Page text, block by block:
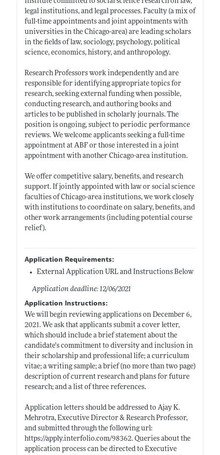
legal institutions, and legal processes. Faculty (a mix of
full-time appointments and joint appointments with
universities in the Chicago-area) are leading scholars
in the fields of law, sociology, psychology, political
science, economics, history, and anthropology.
Research Professors work independently and are
responsible for identifying appropriate topics for
research, seeking external funding when possible,
conducting research, and authoring books and
articles to be published in scholarly journals. The
position is ongoing, subject to periodic performance
reviews. We welcome applicants seeking a full-time
appointment at ABF or those interested in a joint
appointment with another Chicago-area institution.
We offer competitive salary, benefits, and research
support. If jointly appointed with law or social science
faculties of Chicago-area institutions, we work closely
with institutions to coordinate on salary, benefits, and
other work arrangements (including potential course
relief).
Application Requirements:
External Application URL and Instructions Below
Application deadline: 12/06/2021
Application Instructions:
We will begin reviewing applications on December 6,
2021. We ask that applicants submit a cover letter,
which should include a brief statement about the
candidate’s commitment to diversity and inclusion in
their scholarship and professional life; a curriculum
vitae; a writing sample; a brief (no more than two page)
description of current research and plans for future
research; and a list of three references.
Application letters should be addressed to Ajay K.
Mehrotra, Executive Director & Research Professor,
and submitted through the following url:
https://apply.interfolio.com/98362. Queries about the
application process can be directed to Executive